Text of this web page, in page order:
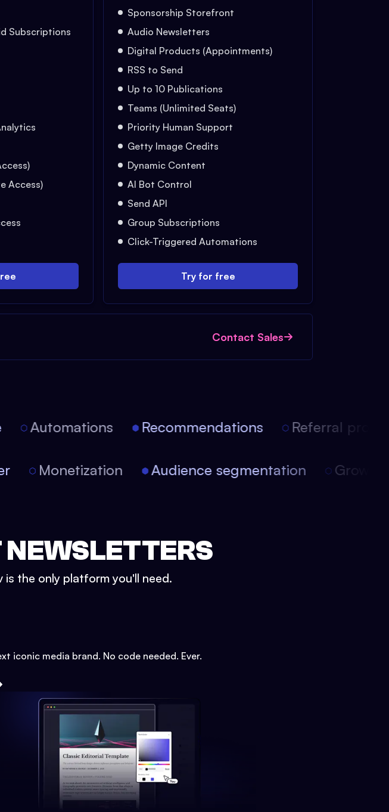
Subscriptions
Access)
Sponsorship Storefront
Audio Newsletters
Digital Products (Appointments)
RSS to Send
Up to 10 Publications
Teams (Unlimited Seats)
Priority Human Support
Getty Image Credits
Dynamic Content
AI Bot Control
Send API
Group Subscriptions
Click-Triggered Automations
Try for free
Contact Sales
Automations Recommendations Referral
Monetization Audience segmentation
the only platform you'll need.
iconic media brand. No code needed. Ever.